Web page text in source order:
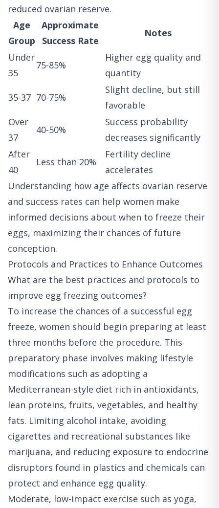
reduced ovarian reserve.
Age
Group
Approximate
Success Rate
Notes
Under
35
75-85%
Higher egg quality and
quantity
35-37 70-75%
Slight decline, but still
favorable
Over
37
40-50%
Success probability
decreases significantly
After
40
Less than 20%
Fertility decline
accelerates
Understanding how age affects ovarian reserve
and success rates can help women make
informed decisions about when to freeze their
eggs, maximizing their chances of future
conception.
Protocols and Practices to Enhance Outcomes
What are the best practices and protocols to
improve egg freezing outcomes?
To increase the chances of a successful egg
freeze, women should begin preparing at least
three months before the procedure. This
preparatory phase involves making lifestyle
modifications such as adopting a
Mediterranean-style diet rich in antioxidants,
lean proteins, fruits, vegetables, and healthy
fats. Limiting alcohol intake, avoiding
cigarettes and recreational substances like
marijuana, and reducing exposure to endocrine
disruptors found in plastics and chemicals can
protect and enhance egg quality.
Moderate, low-impact exercise such as yoga,